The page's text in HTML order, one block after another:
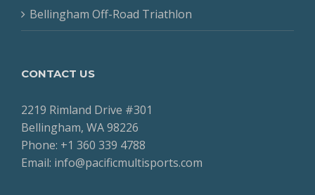
Bellingham Off-Road Triathlon
CONTACT US
2219 Rimland Drive #301
Bellingham, WA 98226
Phone: +1 360 339 4788
Email: info@pacificmultisports.com